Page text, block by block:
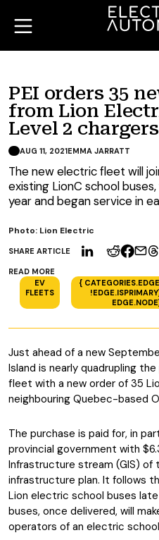
PEI orders 35
from Lion
Level 2 chargers
SHARE ARTICLE
READ MORE
EV
FLEETS
{
AUG 11, 2021EMMA JARRATT
The new electric fleet will
existing LionC school
year and began service in
Photo: Lion Electric
Just ahead of a new
Island is nearly quadrupling
fleet with a new order of 35
neighbouring Quebec-based
The purchase is paid for, in
provincial government with
Infrastructure stream (GIS) of
infrastructure plan. It follows
Lion electric school buses
buses, once delivered, will
operators of an electric